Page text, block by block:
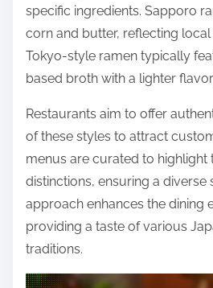
specific ingredients. Sapporo
corn and butter, reflecting local
Tokyo-style ramen typically
based broth with a lighter
Restaurants aim to offer
of these styles to attract
menus are curated to highlight
distinctions, ensuring a diverse
approach enhances the dining
providing a taste of various
traditions.